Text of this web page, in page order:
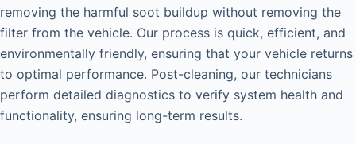
removing the harmful soot buildup without removing the
filter from the vehicle. Our process is quick, efficient, and
environmentally friendly, ensuring that your vehicle returns
to optimal performance. Post-cleaning, our technicians
perform detailed diagnostics to verify system health and
functionality, ensuring long-term results.